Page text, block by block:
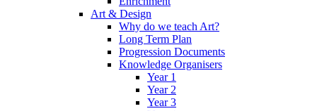
Art & Design
Why do we teach Art?
Long Term Plan
Progression Documents
Knowledge Organisers
Year 1
Year 2
Year 3